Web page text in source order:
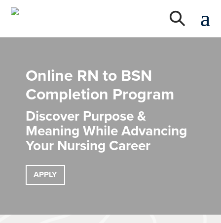
Online RN to BSN
Completion Program
Discover Purpose &
Meaning While Advancing
Your Nursing Career
APPLY